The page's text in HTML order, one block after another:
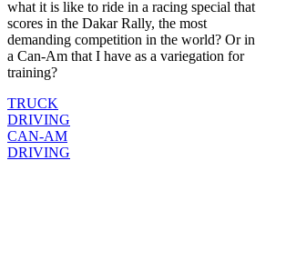
what it is like to ride in a racing special that
scores in the Dakar Rally, the most
demanding competition in the world? Or in
a Can-Am that I have as a variegation for
training?
TRUCK
DRIVING
CAN-AM
DRIVING